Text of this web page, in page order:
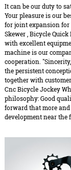
It can be our duty to
Your pleasure is our
for joint expansion for
Skewer,Bicycle Quick
with excellent
machine is our
cooperation.
the persistent
together with
Cnc Bicycle Jockey
philosophy: Good
forward that more
development near the